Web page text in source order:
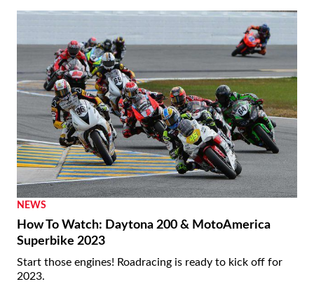
NEWS
How To Watch: Daytona 200 & MotoAmerica
Superbike 2023
Start those engines! Roadracing is ready to kick off for
2023.